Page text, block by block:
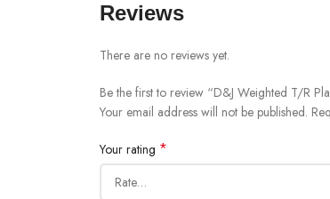
Reviews
There are no reviews yet.
Be the first to review “D&J Weighted T/R
Your email address will not be published.
Your rating *